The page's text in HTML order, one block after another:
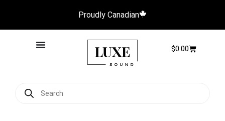
Proudly Canadian
$0.00